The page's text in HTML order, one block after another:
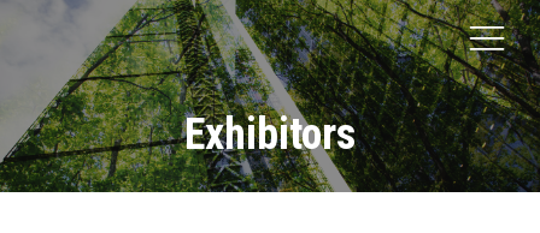
Exhibitors